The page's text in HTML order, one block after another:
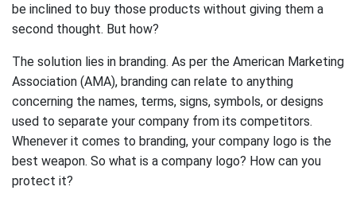
be inclined to buy those products without giving them a
second thought. But how?
The solution lies in branding. As per the American Marketing
Association (AMA), branding can relate to anything
concerning the names, terms, signs, symbols, or designs
used to separate your company from its competitors.
Whenever it comes to branding, your company logo is the
best weapon. So what is a company logo? How can you
protect it?